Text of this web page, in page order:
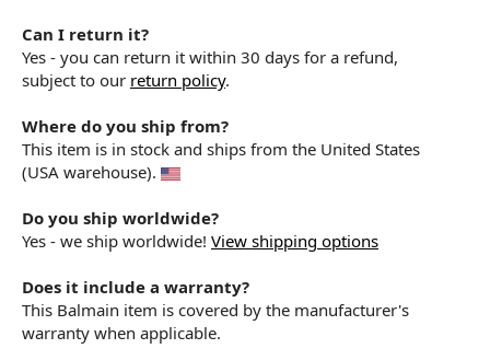
Can I return it?
Yes - you can return it within 30 days for a refund,
subject to our return policy.
Where do you ship from?
This item is in stock and ships from the United States
(USA warehouse).
Do you ship worldwide?
Yes - we ship worldwide! View shipping options
Does it include a warranty?
This Balmain item is covered by the manufacturer's
warranty when applicable.